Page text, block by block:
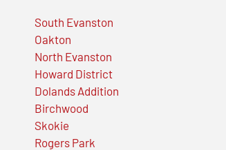
South Evanston
Oakton
North Evanston
Howard District
Dolands Addition
Birchwood
Skokie
Rogers Park